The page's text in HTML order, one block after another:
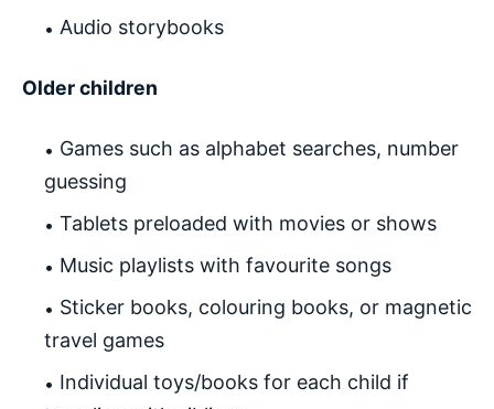
Audio storybooks
Older children
Games such as alphabet searches, number
guessing
Tablets preloaded with movies or shows
Music playlists with favourite songs
Sticker books, colouring books, or magnetic
travel games
Individual toys/books for each child if